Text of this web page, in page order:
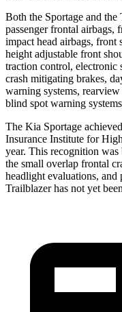
Both the Sportage and the
passenger frontal airbags,
impact head airbags, front
height adjustable front
traction control, electronic
crash mitigating brakes,
warning systems,
blind spot warning
The Kia Sportage
Insurance Institute for
year. This recognition was
the small overlap frontal
headlight evaluations, and
Trailblazer has not yet